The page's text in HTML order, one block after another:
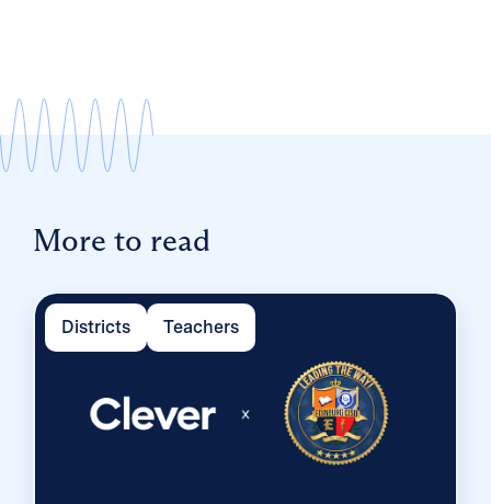
More to read
Districts Teachers